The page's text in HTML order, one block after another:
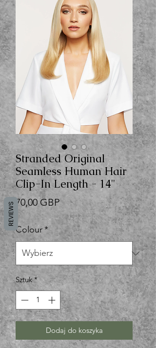
Stranded Original
Seamless Human Hair
Clip-In Length - 14"
70,00 GBPCena
Colour*
Sztuk *
Dodaj do koszyka
REVIEWS